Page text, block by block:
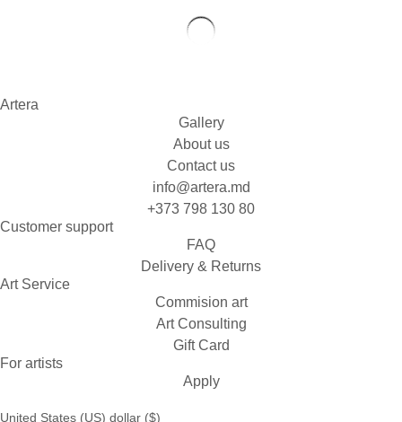
Artera
Gallery
About us
Contact us
info@artera.md
+373 798 130 80
Customer support
FAQ
Delivery & Returns
Art Service
Commision art
Art Consulting
Gift Card
For artists
Apply
United States (US) dollar ($)